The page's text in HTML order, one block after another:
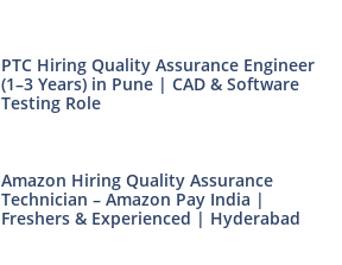
PTC Hiring Quality Assurance Engineer
(1–3 Years) in Pune | CAD & Software
Testing Role
Amazon Hiring Quality Assurance
Technician – Amazon Pay India |
Freshers & Experienced | Hyderabad